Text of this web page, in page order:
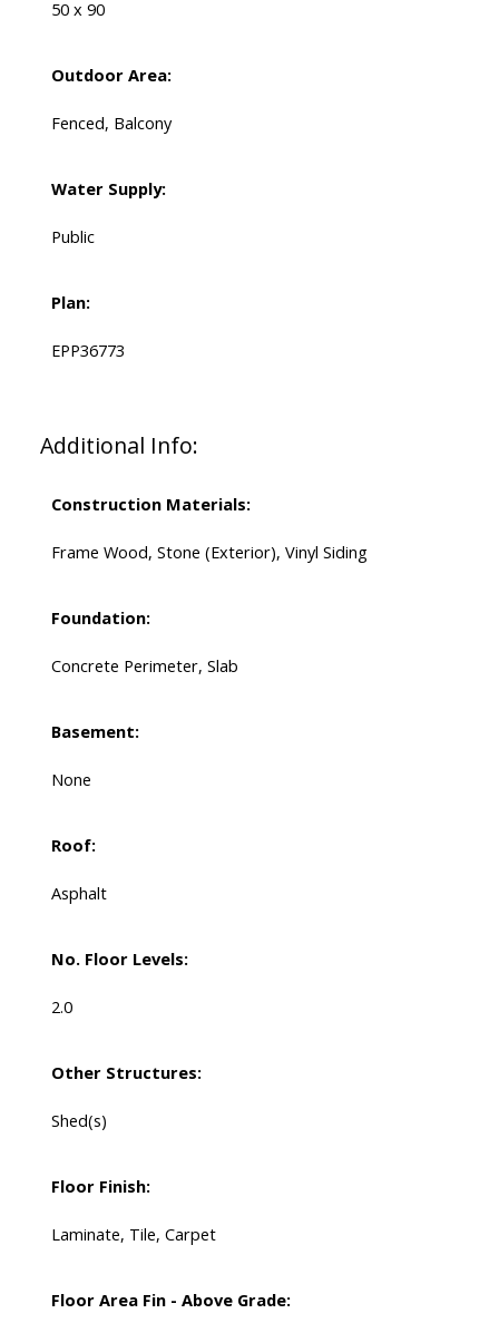
50 x 90
Outdoor Area:
Fenced, Balcony
Water Supply:
Public
Plan:
EPP36773
Additional Info:
Construction Materials:
Frame Wood, Stone (Exterior), Vinyl Siding
Foundation:
Concrete Perimeter, Slab
Basement:
None
Roof:
Asphalt
No. Floor Levels:
2.0
Other Structures:
Shed(s)
Floor Finish:
Laminate, Tile, Carpet
Floor Area Fin - Above Grade: